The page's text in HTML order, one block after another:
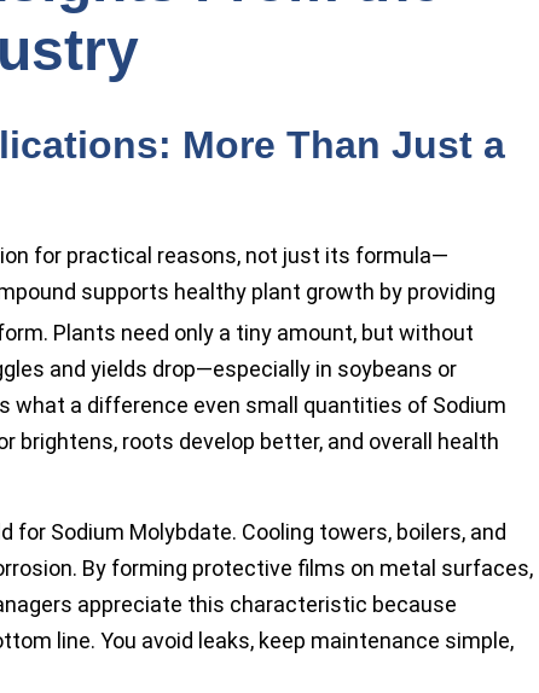
More Than Just a
for practical reasons, not just its formula—
supports healthy plant growth by providing
Plants need only a tiny amount, but without
and yields drop—especially in soybeans or
what a difference even small quantities of Sodium
brightens, roots develop better, and overall health
Sodium Molybdate. Cooling towers, boilers, and
By forming protective films on metal surfaces,
appreciate this characteristic because
line. You avoid leaks, keep maintenance simple,